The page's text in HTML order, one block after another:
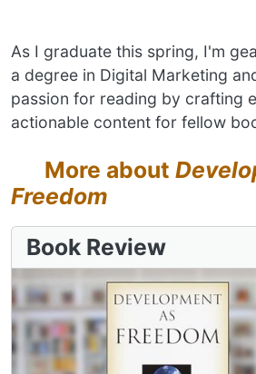
As I graduate this spring, I'm
a degree in Digital Marketing
passion for reading by crafting
actionable content for fellow
More about
Freedom
Book Review